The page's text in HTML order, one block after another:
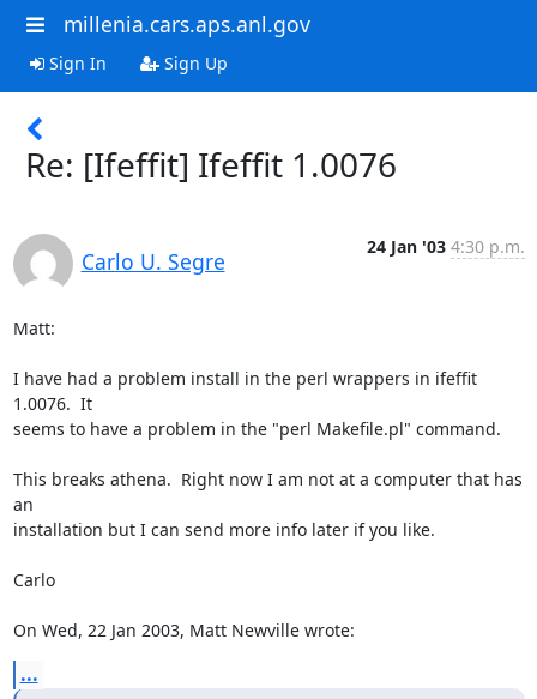
millenia.cars.aps.anl.gov
Sign In Sign Up
Re: [Ifeffit] Ifeffit 1.0076
Carlo U. Segre
24 Jan '03 4:30 p.m.
Matt:
I have had a problem install in the perl wrappers in ifeffit
1.0076.  It
seems to have a problem in the "perl Makefile.pl" command.
This breaks athena.  Right now I am not at a computer that has
an
installation but I can send more info later if you like.
Carlo
On Wed, 22 Jan 2003, Matt Newville wrote:
...